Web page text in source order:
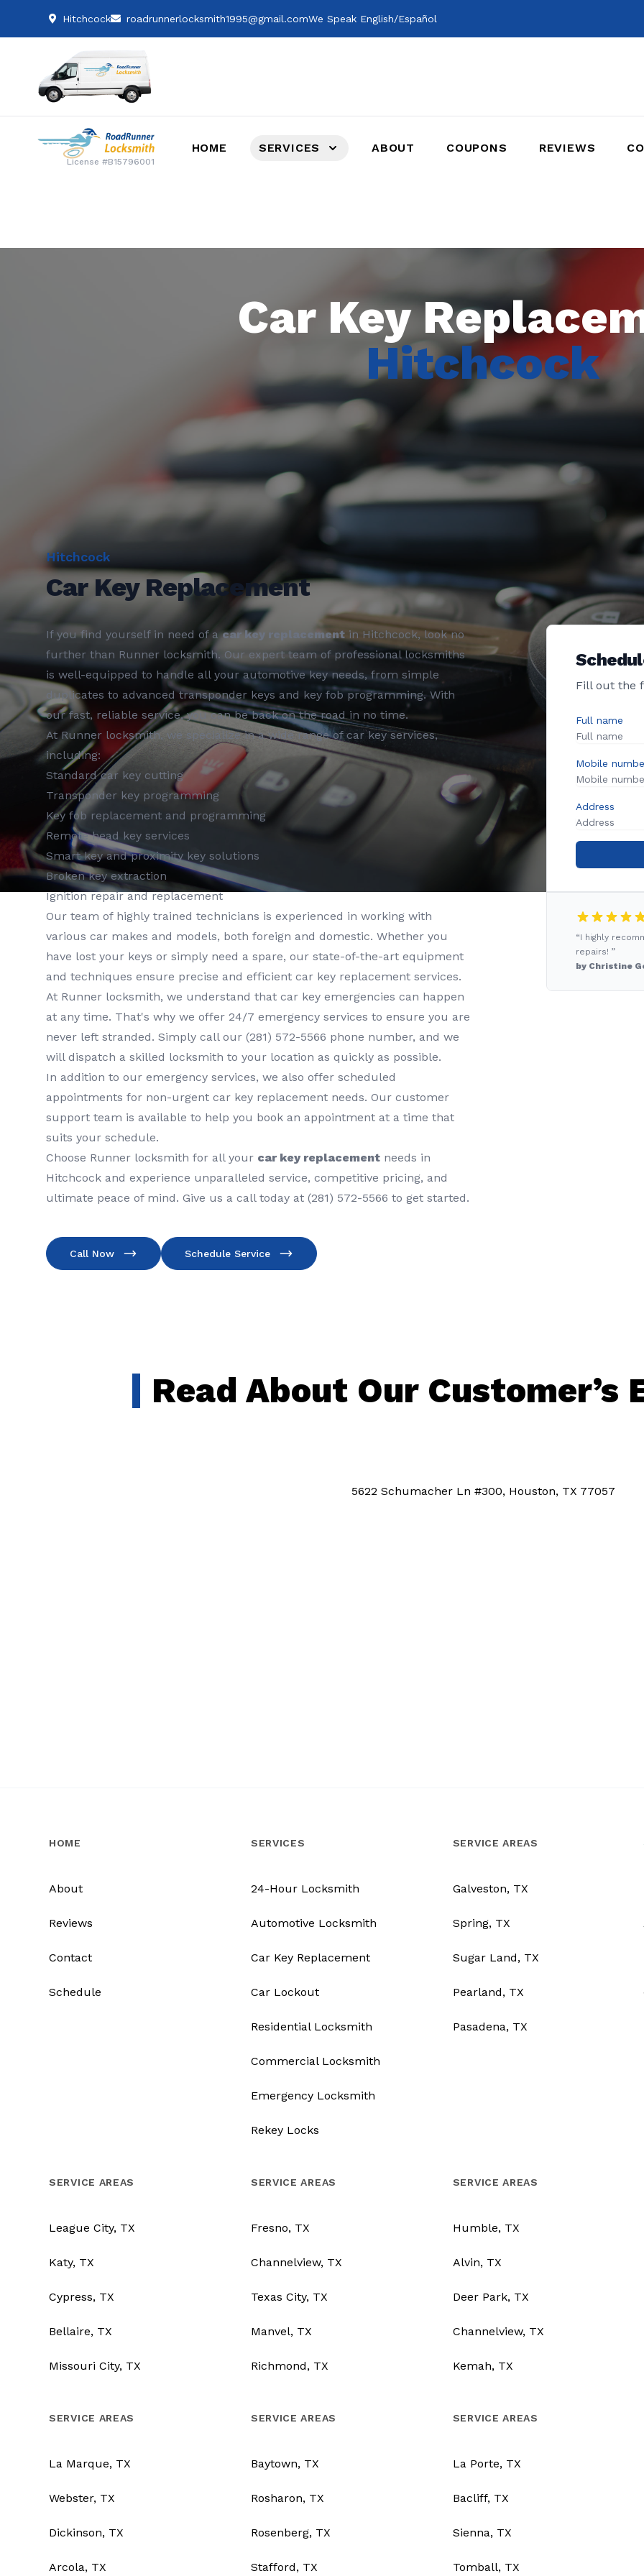
Hitchcock roadrunnerlocksmith1995@gmail.comWe Speak English/Español
License #B15796001
HOME SERVICES ABOUT COUPONS REVIEWS
Car Key
Hitchcock
Hitchcock
Car Key Replacement
If you find yourself in need of acar key replacement in Hitchcock, look no
further than Runner locksmith. Our expert team of professional locksmiths
is well-equipped to handle all your automotive key needs, from simple
duplicates to advanced transponder keys and key fob programming. With
our fast, reliable service, you can be back on the road in no time.
At Runner locksmith, we specialize in a wide range of car key services,
including:
Standard car key cutting
Transponder key programming
Key fob replacement and programming
Remote head key services
Smart key and proximity key solutions
Broken key extraction
Ignition repair and replacement
Our team of highly trained technicians is experienced in working with
various car makes and models, both foreign and domestic. Whether you
have lost your keys or simply need a spare, our state-of-the-art equipment
and techniques ensure precise and efficient car key replacement services.
At Runner locksmith, we understand that car key emergencies can happen
at any time. That's why we offer 24/7 emergency services to ensure you are
never left stranded. Simply call our (281) 572-5566 phone number, and we
will dispatch a skilled locksmith to your location as quickly as possible.
In addition to our emergency services, we also offer scheduled
appointments for non-urgent car key replacement needs. Our customer
support team is available to help you book an appointment at a time that
suits your schedule.
Choose Runner locksmith for all your car key replacement needs in
Hitchcock and experience unparalleled service, competitive pricing, and
ultimate peace of mind. Give us a call today at (281) 572-5566 to get started.
Call Now Schedule Service
Fill out the
Full name
Mobile
Address
“I highly
repairs! ”
by Christine
Read About Our Customer’s
5622 Schumacher Ln #300, Houston, TX 77057
HOME
About
Reviews
Contact
Schedule
SERVICES
24-Hour Locksmith
Automotive Locksmith
Car Key Replacement
Car Lockout
Residential Locksmith
Commercial Locksmith
Emergency Locksmith
Rekey Locks
SERVICE AREAS
Galveston, TX
Spring, TX
Sugar Land, TX
Pearland, TX
Pasadena, TX
SERVICE AREAS
League City, TX
Katy, TX
Cypress, TX
Bellaire, TX
Missouri City, TX
SERVICE AREAS
Fresno, TX
Channelview, TX
Texas City, TX
Manvel, TX
Richmond, TX
SERVICE AREAS
Humble, TX
Alvin, TX
Deer Park, TX
Channelview, TX
Kemah, TX
SERVICE AREAS
La Marque, TX
Webster, TX
Dickinson, TX
Arcola, TX
SERVICE AREAS
Baytown, TX
Rosharon, TX
Rosenberg, TX
Stafford, TX
SERVICE AREAS
La Porte, TX
Bacliff, TX
Sienna, TX
Tomball, TX